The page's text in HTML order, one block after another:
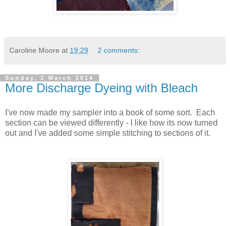
Caroline Moore at 19:29 2 comments:
Sunday, 2 March 2014
More Discharge Dyeing with Bleach
I've now made my sampler into a book of some sort. Each
section can be viewed differently - I like how its now turned
out and I've added some simple stitching to sections of it.